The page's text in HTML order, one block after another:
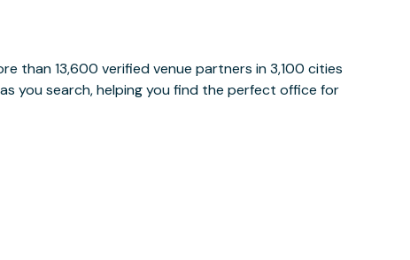
than 13,600 verified venue partners in 3,100 cities
you search, helping you find the perfect office for